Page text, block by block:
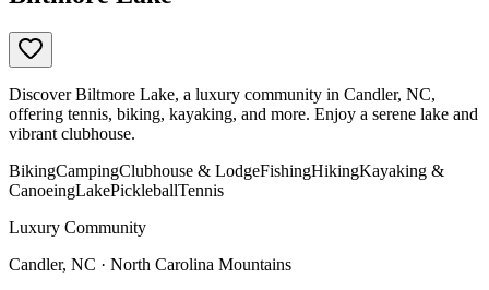
Discover Biltmore Lake, a luxury community in Candler, NC,
offering tennis, biking, kayaking, and more. Enjoy a serene lake and
vibrant clubhouse.
BikingCampingClubhouse & LodgeFishingHikingKayaking &
CanoeingLakePickleballTennis
Luxury Community
Candler, NC · North Carolina Mountains